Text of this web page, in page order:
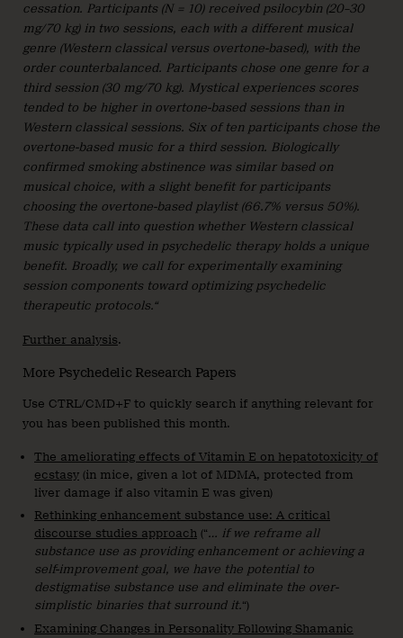
cessation. Participants (N = 10) received psilocybin (20–30
mg/70 kg) in two sessions, each with a different musical
genre (Western classical versus overtone-based), with the
order counterbalanced. Participants chose one genre for a
third session (30 mg/70 kg). Mystical experiences scores
tended to be higher in overtone-based sessions than in
Western classical sessions. Six of ten participants chose the
overtone-based music for a third session. Biologically
confirmed smoking abstinence was similar based on
musical choice, with a slight benefit for participants
choosing the overtone-based playlist (66.7% versus 50%).
These data call into question whether Western classical
music typically used in psychedelic therapy holds a unique
benefit. Broadly, we call for experimentally examining
session components toward optimizing psychedelic
therapeutic protocols.“
Further analysis.
More Psychedelic Research Papers
Use CTRL/CMD+F to quickly search if anything relevant for
you has been published this month.
The ameliorating effects of Vitamin E on hepatotoxicity of
ecstasy (in mice, given a lot of MDMA, protected from
liver damage if also vitamin E was given)
Rethinking enhancement substance use: A critical
discourse studies approach (“… if we reframe all
substance use as providing enhancement or achieving a
self-improvement goal, we have the potential to
destigmatise substance use and eliminate the over-
simplistic binaries that surround it.“)
Examining Changes in Personality Following Shamanic